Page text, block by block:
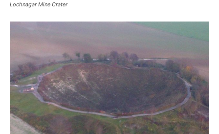
Lochnagar Mine Crater